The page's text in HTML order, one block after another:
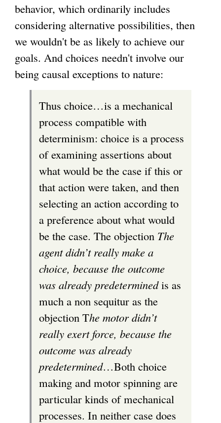
behavior, which ordinarily includes
considering alternative possibilities, then
we wouldn't be as likely to achieve our
goals. And choices needn't involve our
being causal exceptions to nature:
Thus choice…is a mechanical
process compatible with
determinism: choice is a process
of examining assertions about
what would be the case if this or
that action were taken, and then
selecting an action according to
a preference about what would
be the case. The objection The
agent didn’t really make a
choice, because the outcome
was already predeterminedis as
much a non sequitur as the
objection The motor didn’t
really exert force, because the
outcome was already
predetermined…Both choice
making and motor spinning are
particular kinds of mechanical
processes. In neither case does